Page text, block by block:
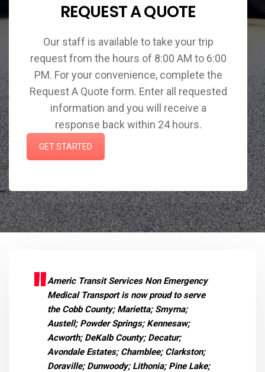
REQUEST A QUOTE
Our staff is available to take your trip
request from the hours of 8:00 AM to 6:00
PM. For your convenience, complete the
Request A Quote form. Enter all requested
information and you will receive a
response back within 24 hours.
GET STARTED
Americ Transit Services Non Emergency
Medical Transport is now proud to serve
the Cobb County; Marietta; Smyrna;
Austell; Powder Springs; Kennesaw;
Acworth; DeKalb County; Decatur;
Avondale Estates; Chamblee; Clarkston;
Doraville; Dunwoody; Lithonia; Pine Lake;